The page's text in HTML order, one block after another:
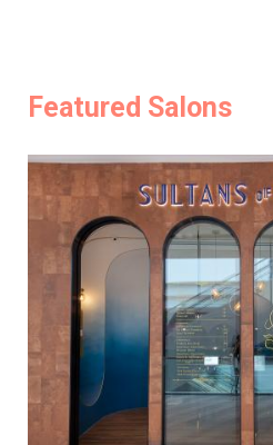
Featured Salons